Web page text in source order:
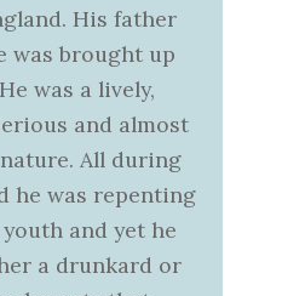
His father
was brought up
was a lively,
and almost
All during
he was repenting
and yet he
a drunkard or